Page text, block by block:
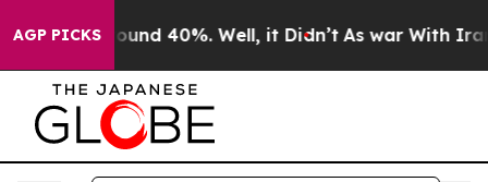
AGP PICKS
Floor Around 40%. Well, it Didn’t As war With Iran